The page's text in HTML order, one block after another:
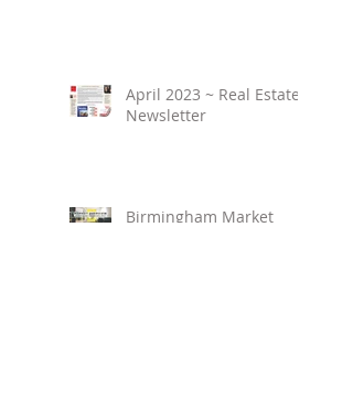
April 2023 ~ Real Estate
Newsletter
Birmingham Market